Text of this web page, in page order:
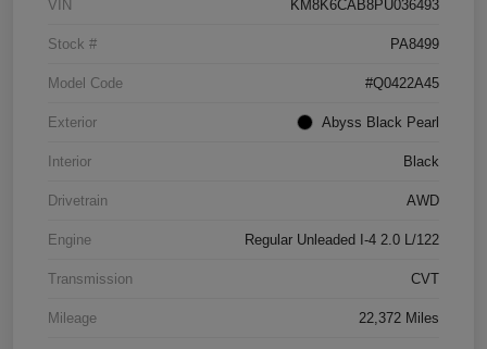
VIN KM8K6CAB8PU036493
Stock # PA8499
Model Code #Q0422A45
Exterior Abyss Black Pearl
Interior Black
Drivetrain AWD
Engine Regular Unleaded I-4 2.0 L/122
Transmission CVT
Mileage 22,372 Miles